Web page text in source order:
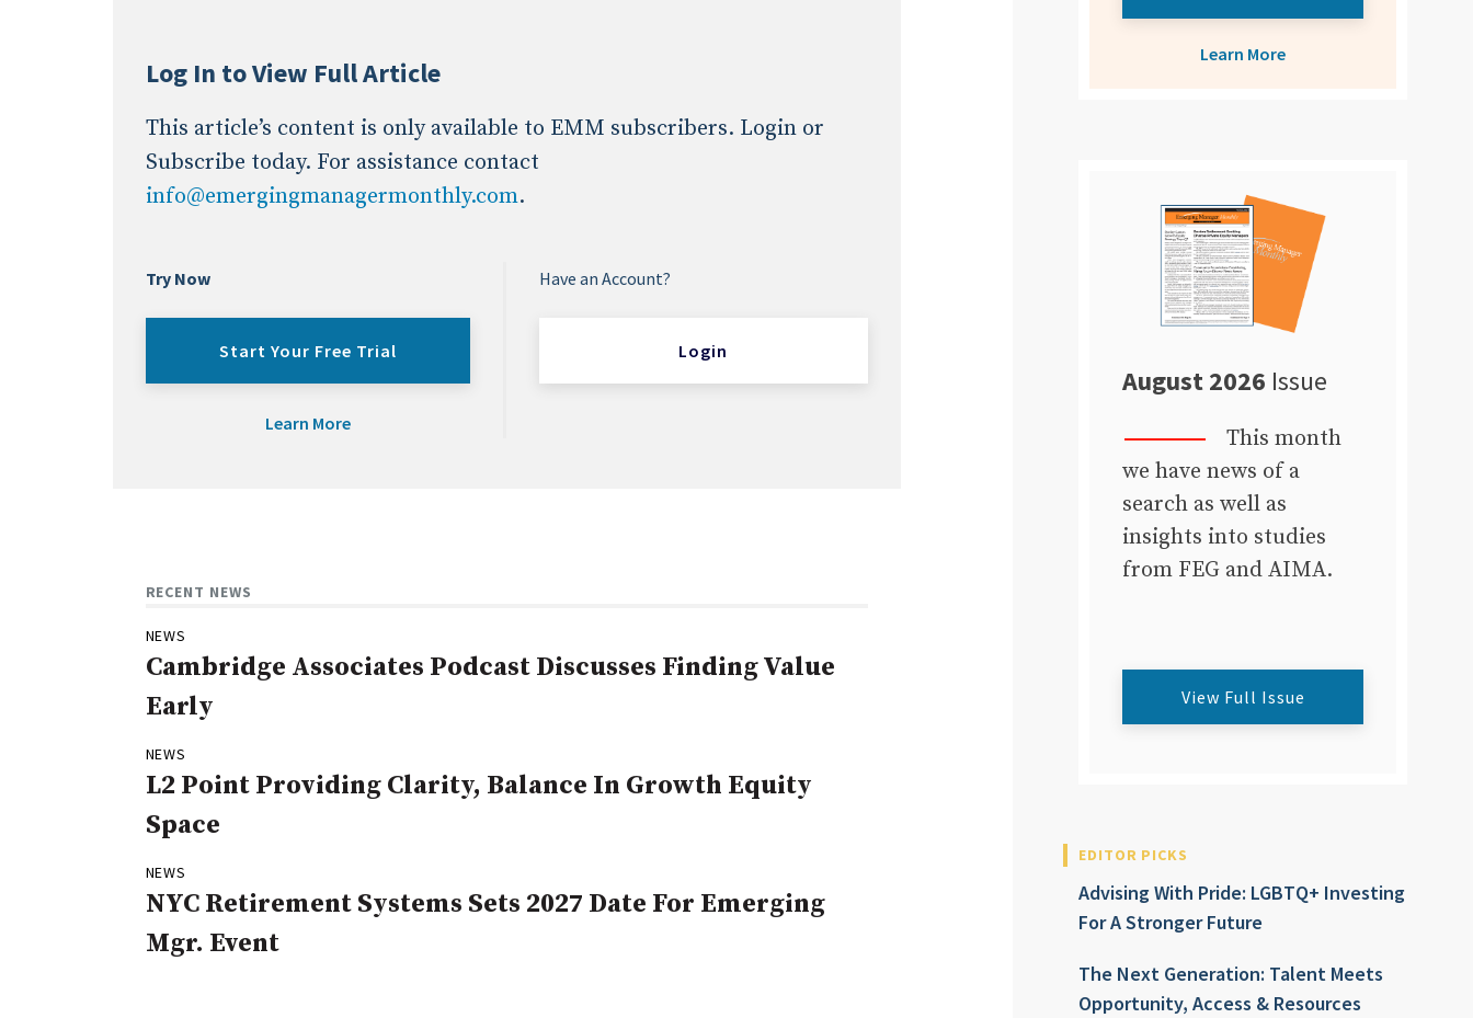
Log In to View Full Article
This article’s content is only available to EMM subscribers. Login or
Subscribe today. For assistance contact
info@emergingmanagermonthly.com.
Try Now
Start Your Free Trial
Learn More
Have an Account?
Login
RECENT NEWS
NEWS
Cambridge Associates Podcast Discusses Finding Value
Early
NEWS
L2 Point Providing Clarity, Balance In Growth Equity
Space
NEWS
NYC Retirement Systems Sets 2027 Date For Emerging
Mgr. Event
Learn More
August 2026 Issue
This month
we have news of a
search as well as
insights into studies
from FEG and AIMA.
View Full Issue
EDITOR PICKS
Advising With Pride: LGBTQ+ Investing
For A Stronger Future
The Next Generation: Talent Meets
Opportunity, Access & Resources